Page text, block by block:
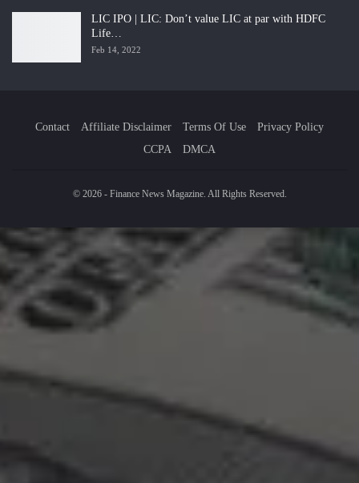
LIC IPO | LIC: Don’t value LIC at par with HDFC
Life…
Feb 14, 2022
Contact Affiliate Disclaimer Terms Of Use
Privacy Policy
CCPA
DMCA
© 2026 - Finance News Magazine. All Rights Reserved.